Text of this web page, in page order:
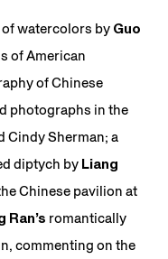
watercolors by Guo
of American
of Chinese
photographs in the
Cindy Sherman; a
diptych by Liang
Chinese pavilion at
Ran’s romantically
commenting on the